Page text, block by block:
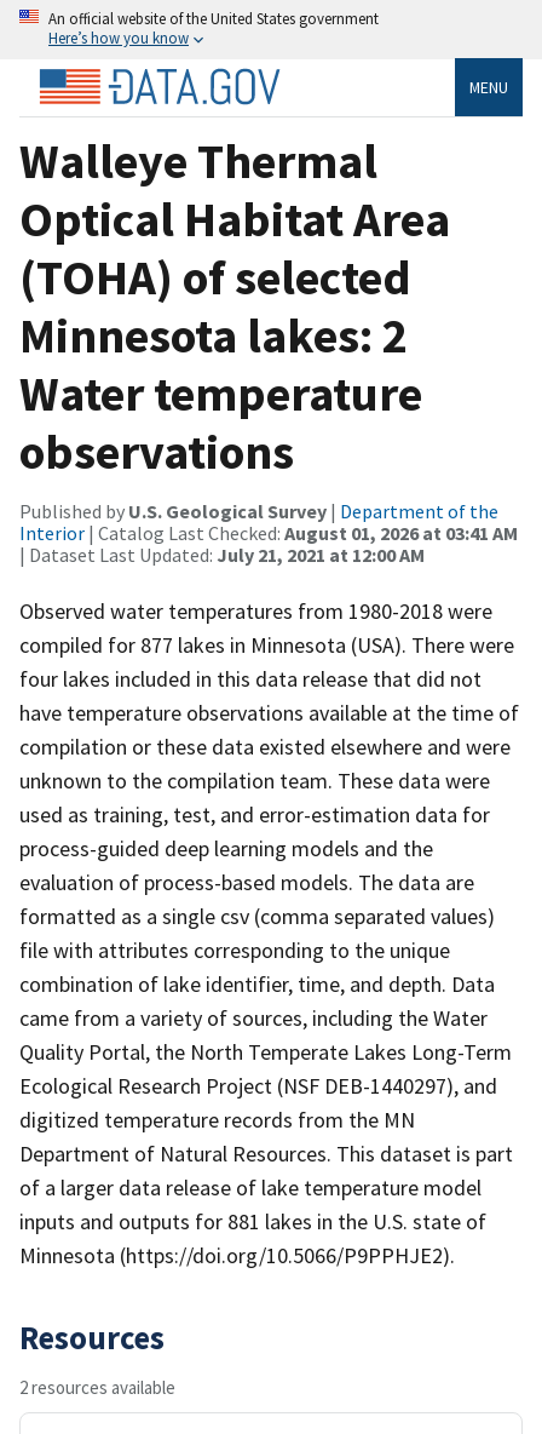
An official website of the United States government
Here’s how you know
MENU
Walleye Thermal
Optical Habitat Area
(TOHA) of selected
Minnesota lakes: 2
Water temperature
observations
Published by U.S. Geological Survey | Department of the
Interior | Catalog Last Checked: August 01, 2026 at 03:41 AM
| Dataset Last Updated: July 21, 2021 at 12:00 AM
Observed water temperatures from 1980-2018 were
compiled for 877 lakes in Minnesota (USA). There were
four lakes included in this data release that did not
have temperature observations available at the time of
compilation or these data existed elsewhere and were
unknown to the compilation team. These data were
used as training, test, and error-estimation data for
process-guided deep learning models and the
evaluation of process-based models. The data are
formatted as a single csv (comma separated values)
file with attributes corresponding to the unique
combination of lake identifier, time, and depth. Data
came from a variety of sources, including the Water
Quality Portal, the North Temperate Lakes Long-Term
Ecological Research Project (NSF DEB-1440297), and
digitized temperature records from the MN
Department of Natural Resources. This dataset is part
of a larger data release of lake temperature model
inputs and outputs for 881 lakes in the U.S. state of
Minnesota (https://doi.org/10.5066/P9PPHJE2).
Resources
2 resources available